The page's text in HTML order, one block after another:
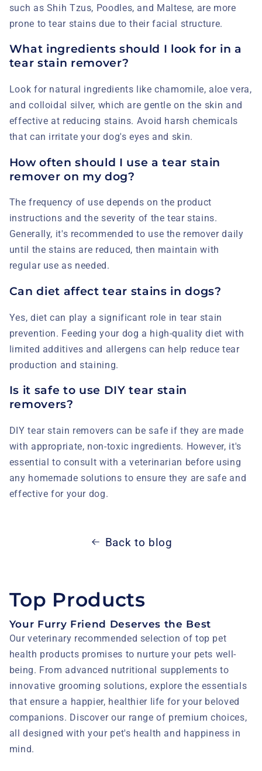
such as Shih Tzus, Poodles, and Maltese, are more
prone to tear stains due to their facial structure.
What ingredients should I look for in a
tear stain remover?
Look for natural ingredients like chamomile, aloe vera,
and colloidal silver, which are gentle on the skin and
effective at reducing stains. Avoid harsh chemicals
that can irritate your dog's eyes and skin.
How often should I use a tear stain
remover on my dog?
The frequency of use depends on the product
instructions and the severity of the tear stains.
Generally, it's recommended to use the remover daily
until the stains are reduced, then maintain with
regular use as needed.
Can diet affect tear stains in dogs?
Yes, diet can play a significant role in tear stain
prevention. Feeding your dog a high-quality diet with
limited additives and allergens can help reduce tear
production and staining.
Is it safe to use DIY tear stain
removers?
DIY tear stain removers can be safe if they are made
with appropriate, non-toxic ingredients. However, it's
essential to consult with a veterinarian before using
any homemade solutions to ensure they are safe and
effective for your dog.
Back to blog
Top Products
Your Furry Friend Deserves the Best
Our veterinary recommended selection of top pet
health products promises to nurture your pets well-
being. From advanced nutritional supplements to
innovative grooming solutions, explore the essentials
that ensure a happier, healthier life for your beloved
companions. Discover our range of premium choices,
all designed with your pet's health and happiness in
mind.